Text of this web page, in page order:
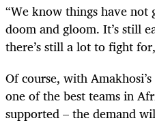
“We know things have not
doom and gloom. It’s still
there’s still a lot to fight
Of course, with
one of the best teams in
supported – the demand